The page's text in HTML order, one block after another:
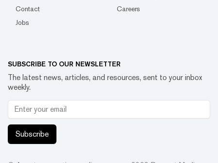
Contact
Careers
Jobs
SUBSCRIBE TO OUR NEWSLETTER
The latest news, articles, and resources, sent to your inbox
weekly.
Subscribe